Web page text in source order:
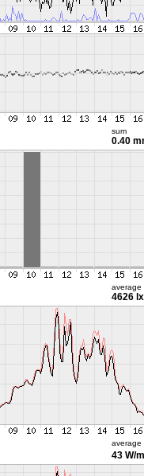
sum
0.40
average
4626 lx
average
43 W/m